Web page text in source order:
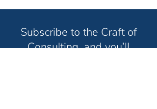
Subscribe to the Craft of
Consulting, and you’ll